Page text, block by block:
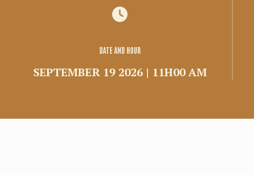
Commercial rental
DATE AND HOUR
SEPTEMBER 19 2026 | 11H00 AM